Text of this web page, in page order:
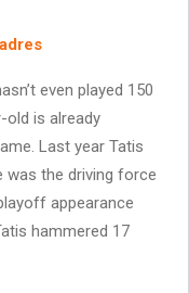
even played 150
old is already
Last year Tatis
was the driving force
appearance
hammered 17